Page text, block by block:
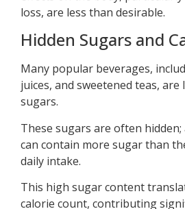
loss, are less than desirable.
Hidden Sugars and
Many popular beverages,
juices, and sweetened teas, are
sugars.
These sugars are often hidden;
can contain more sugar than
daily intake.
This high sugar content
calorie count, contributing